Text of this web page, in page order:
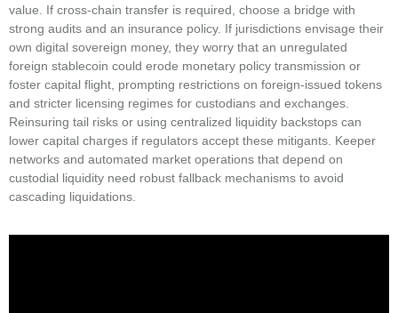
value. If cross-chain transfer is required, choose a bridge with
strong audits and an insurance policy. If jurisdictions envisage their
own digital sovereign money, they worry that an unregulated
foreign stablecoin could erode monetary policy transmission or
foster capital flight, prompting restrictions on foreign-issued tokens
and stricter licensing regimes for custodians and exchanges.
Reinsuring tail risks or using centralized liquidity backstops can
lower capital charges if regulators accept these mitigants. Keeper
networks and automated market operations that depend on
custodial liquidity need robust fallback mechanisms to avoid
cascading liquidations.